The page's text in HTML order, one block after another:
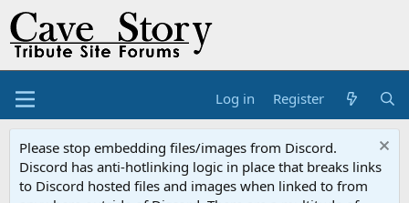
Log in Register
Please stop embedding files/images from Discord.
Discord has anti-hotlinking logic in place that breaks links
to Discord hosted files and images when linked to from